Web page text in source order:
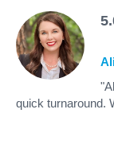
quick turnaround.